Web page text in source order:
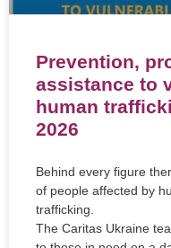
Prevention,
assistance to
human
2026
Behind every figure
of people affected by
trafficking.
The Caritas Ukraine